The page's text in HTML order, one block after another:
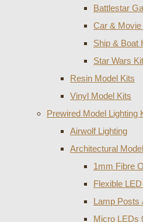
Battlestar
Car & Movie
Ship & Boat
Star Wars
Resin Model Kits
Vinyl Model Kits
Prewired Model Lighting
Airwolf Lighting
Architectural
1mm Fibre
Flexible
Lamp Posts
Micro LEDs